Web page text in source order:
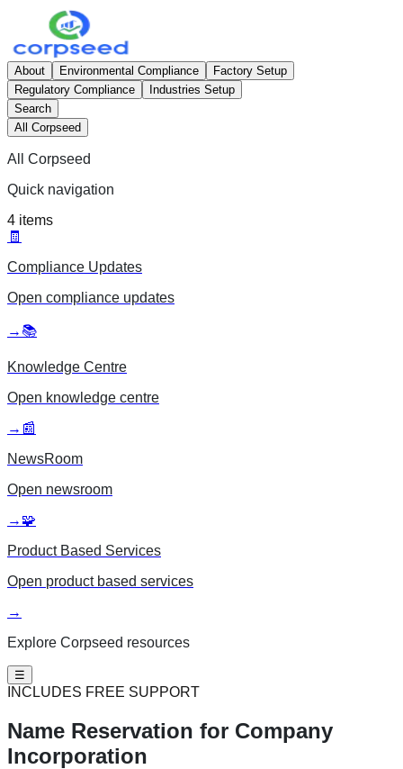
About Environmental Compliance
Factory Setup
Regulatory Compliance
Industries Setup
Search
All Corpseed
All Corpseed
Quick navigation
4 items
🧾
Compliance Updates
Open compliance updates
→ 📚
Knowledge Centre
Open knowledge centre
→ 📰
NewsRoom
Open newsroom
→ 🧩
Product Based Services
Open product based services
→
Explore Corpseed resources
☰
INCLUDES FREE SUPPORT
Name Reservation for Company
Incorporation